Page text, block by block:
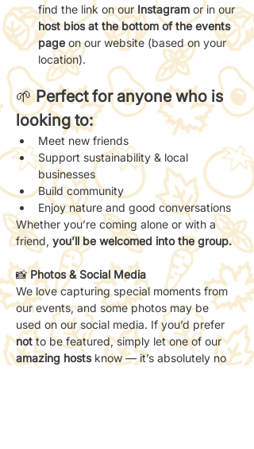
find the link on our Instagram or in our
host bios at the bottom of the events
page on our website (based on your
location).
🌱 Perfect for anyone who is
looking to:
Meet new friends
Support sustainability & local
businesses
Build community
Enjoy nature and good conversations
Whether you’re coming alone or with a
friend, you’ll be welcomed into the group.
📸 Photos & Social Media
We love capturing special moments from
our events, and some photos may be
used on our social media. If you’d prefer
not to be featured, simply let one of our
amazing hosts know — it’s absolutely no